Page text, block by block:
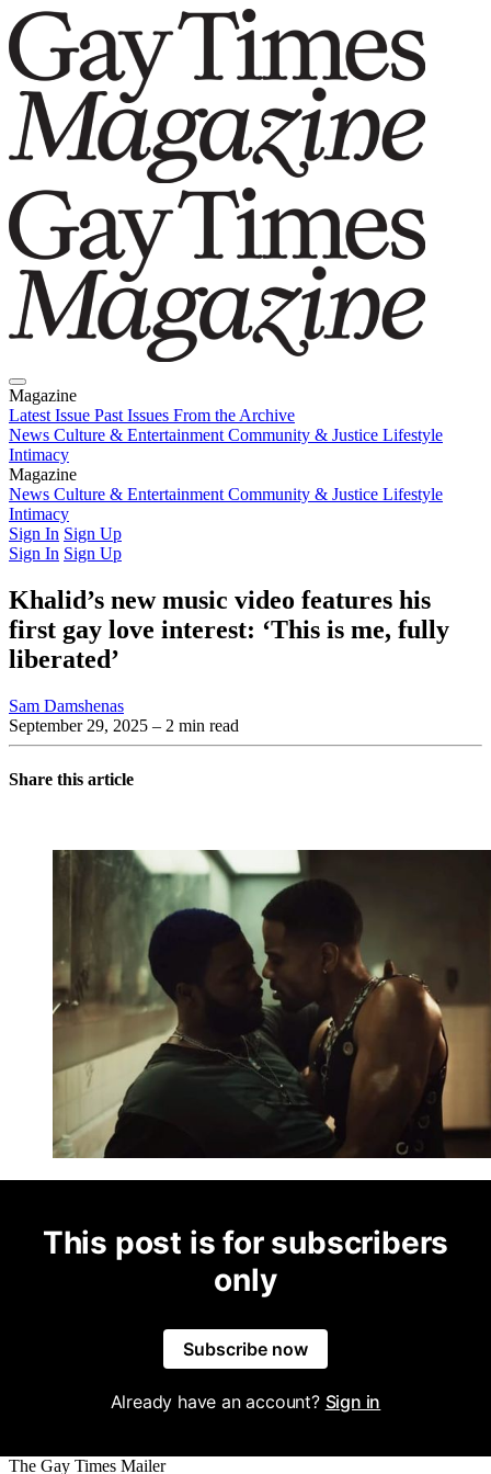
Magazine
Latest Issue Past Issues From the Archive
News Culture & Entertainment Community & Justice Lifestyle
Intimacy
Magazine
Latest IssuePast IssuesFrom the Archive
News Culture & Entertainment Community & Justice Lifestyle
Intimacy
Sign In Sign Up
Sign In Sign Up
Khalid’s new music video features his
first gay love interest: ‘This is me, fully
liberated’
Sam Damshenas
September 29, 2025 – 2 min read
Share this article
This post is for subscribers
only
Subscribe now
Already have an account? Sign in
The Gay Times Mailer